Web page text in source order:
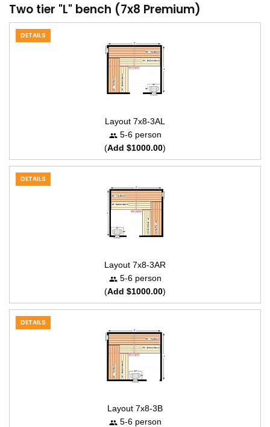
Two tier "L" bench (7x8 Premium)
DETAILS
Layout 7x8-3AL
5-6 person
(Add $1000.00)
DETAILS
Layout 7x8-3AR
5-6 person
(Add $1000.00)
DETAILS
Layout 7x8-3B
5-6 person